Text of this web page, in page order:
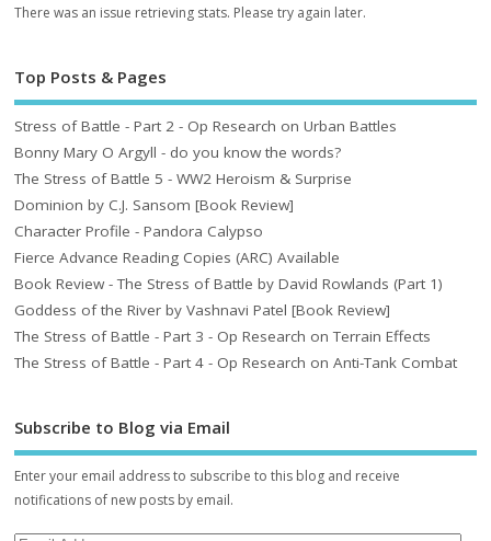
There was an issue retrieving stats. Please try again later.
Top Posts & Pages
Stress of Battle - Part 2 - Op Research on Urban Battles
Bonny Mary O Argyll - do you know the words?
The Stress of Battle 5 - WW2 Heroism & Surprise
Dominion by C.J. Sansom [Book Review]
Character Profile - Pandora Calypso
Fierce Advance Reading Copies (ARC) Available
Book Review - The Stress of Battle by David Rowlands (Part 1)
Goddess of the River by Vashnavi Patel [Book Review]
The Stress of Battle - Part 3 - Op Research on Terrain Effects
The Stress of Battle - Part 4 - Op Research on Anti-Tank Combat
Subscribe to Blog via Email
Enter your email address to subscribe to this blog and receive
notifications of new posts by email.